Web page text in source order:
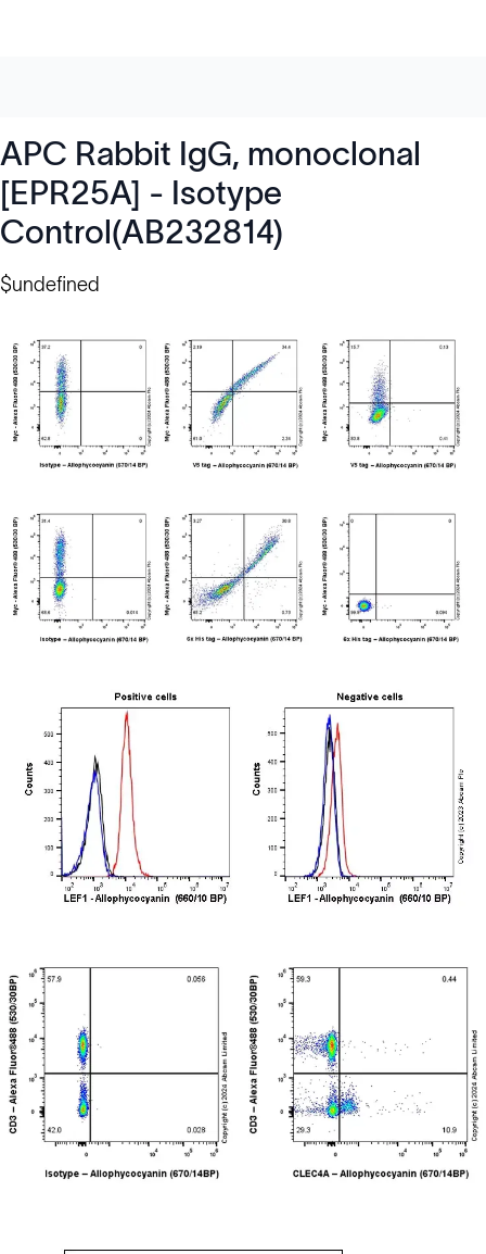
APC Rabbit IgG, monoclonal
[EPR25A] - Isotype
Control(AB232814)
$undefined